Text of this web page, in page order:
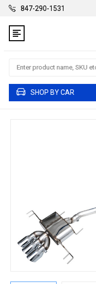
847-290-1531
Search
SHOP BY CAR